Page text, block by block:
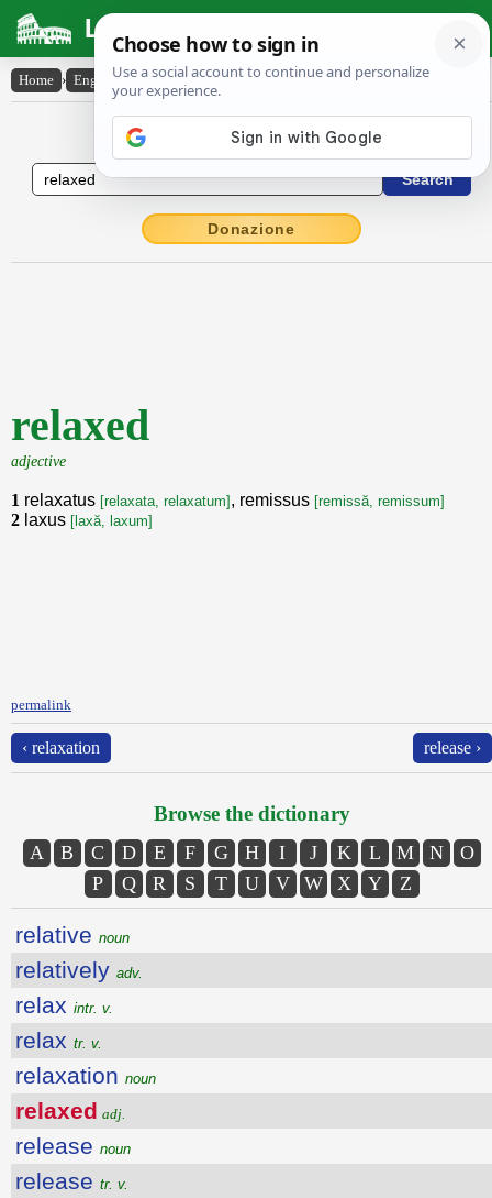
Latin Dictionary
Home › English-Latin › relaxed
English to Latin Dictionary
Donazione
relaxed
adjective
1 relaxatus [relaxata, relaxatum] , remissus [remissă, remissum]
2 laxus [laxă, laxum]
permalink
‹ relaxation release ›
Browse the dictionary
A B C D E F G H I J K L M N
O
P
Q R S T U V W X Y Z
relative noun
relatively adv.
relax intr. v.
relax tr. v.
relaxation noun
relaxed adj.
release noun
release tr. v.